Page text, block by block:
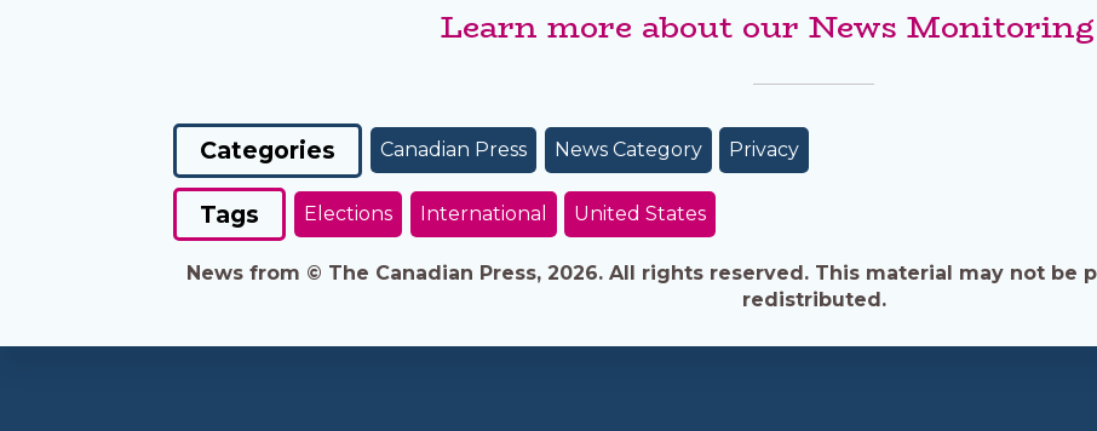
Learn more about our News
Categories Canadian Press News Category Privacy
Tags Elections International United States
News from © The Canadian Press, 2026. All rights reserved. This material may not be
redistributed.